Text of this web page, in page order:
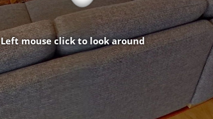
Left mouse click to look around